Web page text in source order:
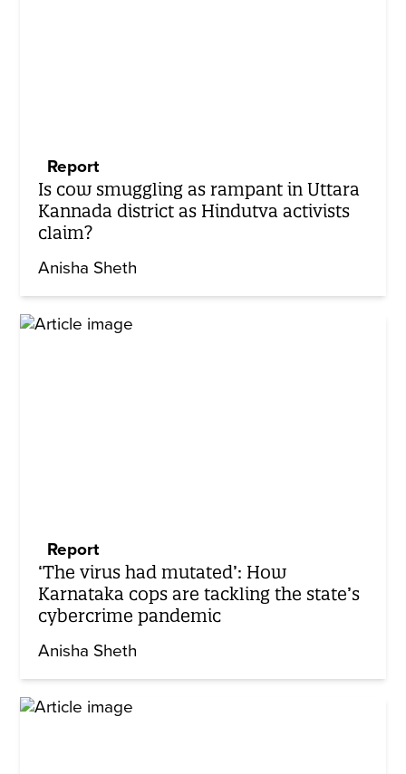
Report
Is cow smuggling as rampant in Uttara
Kannada district as Hindutva activists
claim?
Anisha Sheth
Report
‘The virus had mutated’: How
Karnataka cops are tackling the state’s
cybercrime pandemic
Anisha Sheth